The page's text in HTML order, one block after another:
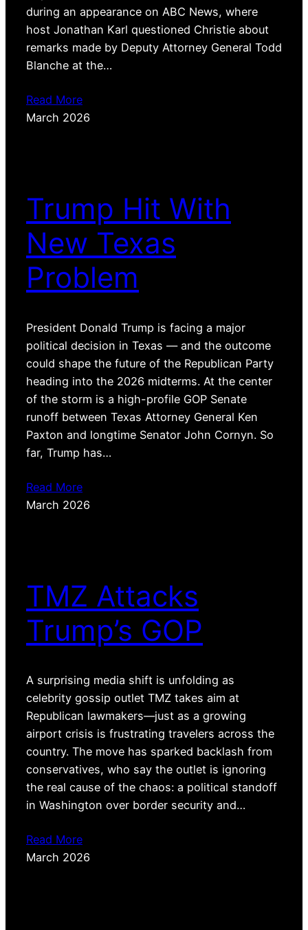
during an appearance on ABC News, where
host Jonathan Karl questioned Christie about
remarks made by Deputy Attorney General Todd
Blanche at the…
Read More
March 2026
Trump Hit With
New Texas
Problem
President Donald Trump is facing a major
political decision in Texas — and the outcome
could shape the future of the Republican Party
heading into the 2026 midterms. At the center
of the storm is a high-profile GOP Senate
runoff between Texas Attorney General Ken
Paxton and longtime Senator John Cornyn. So
far, Trump has…
Read More
March 2026
TMZ Attacks
Trump’s GOP
A surprising media shift is unfolding as
celebrity gossip outlet TMZ takes aim at
Republican lawmakers—just as a growing
airport crisis is frustrating travelers across the
country. The move has sparked backlash from
conservatives, who say the outlet is ignoring
the real cause of the chaos: a political standoff
in Washington over border security and…
Read More
March 2026